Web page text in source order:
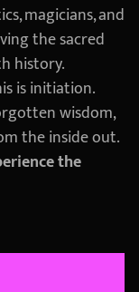
magicians, and
the sacred
history.
is initiation.
wisdom,
the inside out.
the